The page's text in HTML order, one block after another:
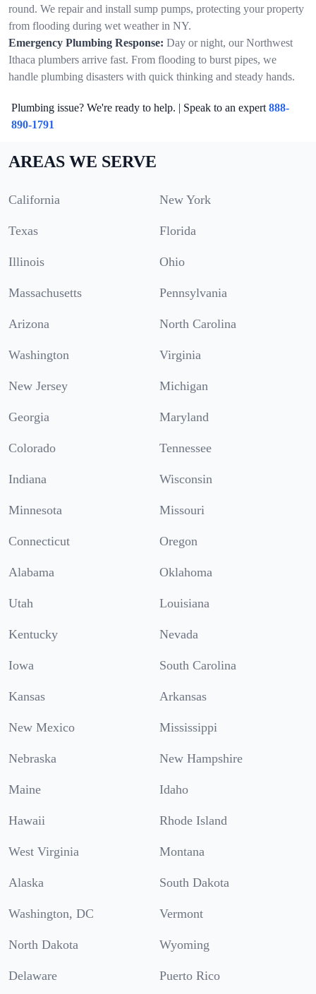
round. We repair and install sump pumps, protecting your property
from flooding during wet weather in NY.
Emergency Plumbing Response: Day or night, our Northwest
Ithaca plumbers arrive fast. From flooding to burst pipes, we
handle plumbing disasters with quick thinking and steady hands.
Plumbing issue? We're ready to help. | Speak to an expert 888-
890-1791
AREAS WE SERVE
California New York
Texas Florida
Illinois Ohio
Massachusetts Pennsylvania
Arizona North Carolina
Washington Virginia
New Jersey Michigan
Georgia Maryland
Colorado Tennessee
Indiana Wisconsin
Minnesota Missouri
Connecticut Oregon
Alabama Oklahoma
Utah Louisiana
Kentucky Nevada
Iowa South Carolina
Kansas Arkansas
New Mexico Mississippi
Nebraska New Hampshire
Maine Idaho
Hawaii Rhode Island
West Virginia Montana
Alaska South Dakota
Washington, DC Vermont
North Dakota Wyoming
Delaware Puerto Rico